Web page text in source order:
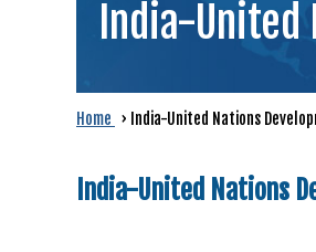
India-
Home › India-United Nations
India-United Nations